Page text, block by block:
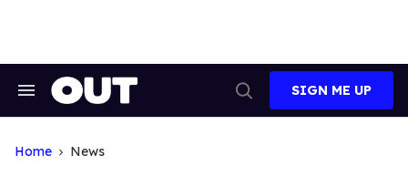
Search
Search
SIGN ME UP
Home News